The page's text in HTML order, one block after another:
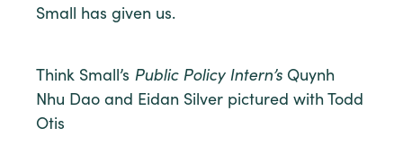
Small has given us.
Think Small’s Public Policy Intern’s Quynh
Nhu Dao and Eidan Silver pictured with Todd
Otis